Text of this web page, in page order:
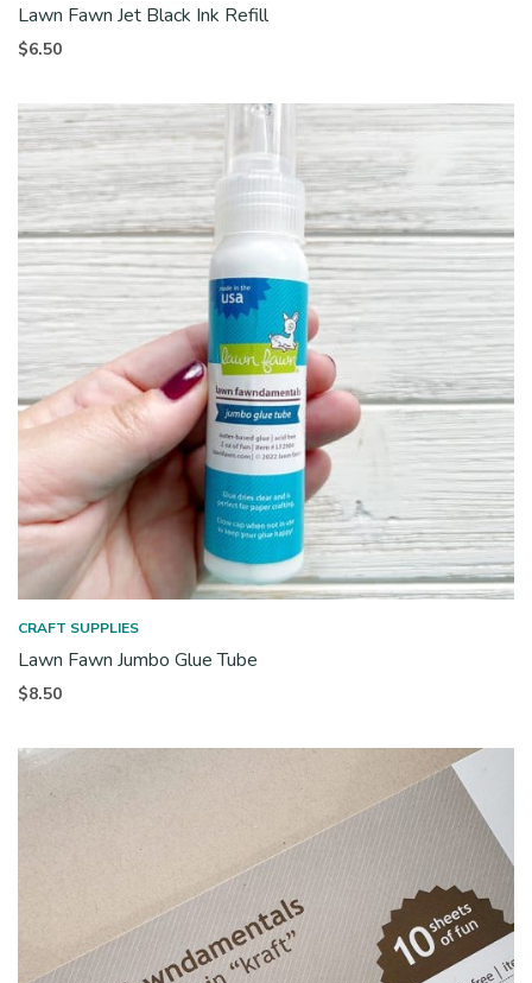
Lawn Fawn Jet Black Ink Refill
$6.50
CRAFT SUPPLIES
Lawn Fawn Jumbo Glue Tube
$8.50